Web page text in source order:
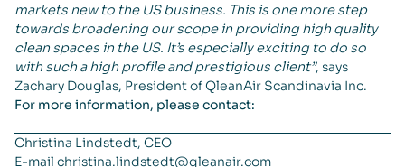
markets new to the US business. This is one more step
towards broadening our scope in providing high quality
clean spaces in the US. It’s especially exciting to do so
with such a high profile and prestigious client”, says
Zachary Douglas, President of QleanAir Scandinavia Inc.
For more information, please contact:
Christina Lindstedt, CEO
E-mail christina.lindstedt@qleanair.com